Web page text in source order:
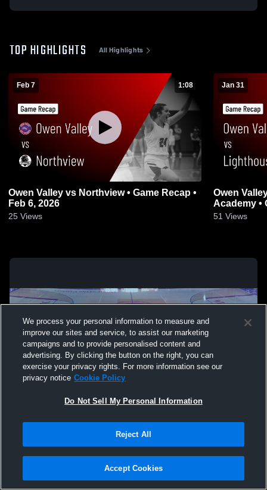
TOP HIGHLIGHTS All Highlights
Feb 7 1:08
Owen Valley vs Northview • Game Recap •
Feb 6, 2026
25 Views
Jan 31
Owen Valley vs Lighthouse
Academy •
51 Views
Not Sell My Personal Information |Cookies
Hudl is a product and service of Agile Sports Technologies, Inc. All text and design
We process your personal information to measure and
improve our sites and service, to assist our marketing
campaigns and to provide personalised content and
advertising. By clicking the button on the right, you can
exercise your privacy rights. For more information see our
privacy notice Cookie Policy
Do Not Sell My Personal Information
Reject All
Accept Cookies